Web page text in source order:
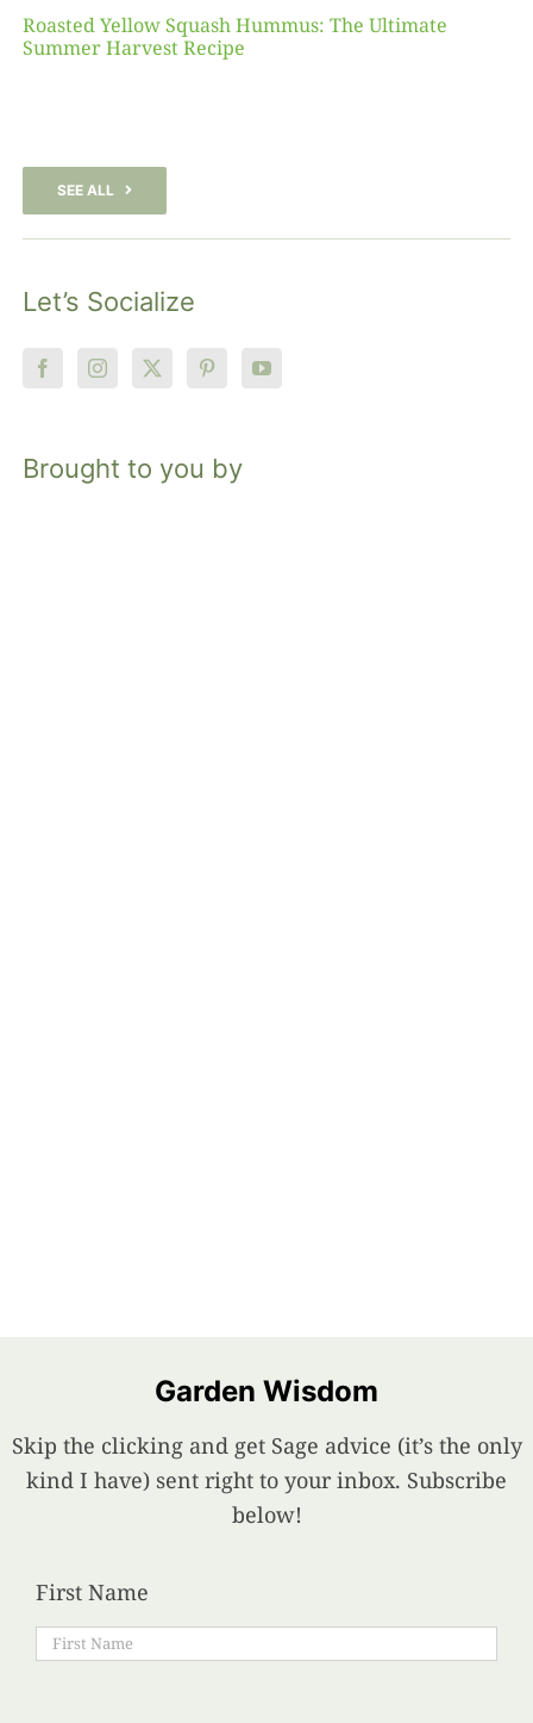
Roasted Yellow Squash Hummus: The Ultimate
Summer Harvest Recipe
SEE ALL
Let’s Socialize
Brought to you by
Garden Wisdom
Skip the clicking and get Sage advice (it’s the only
kind I have) sent right to your inbox. Subscribe
below!
First Name